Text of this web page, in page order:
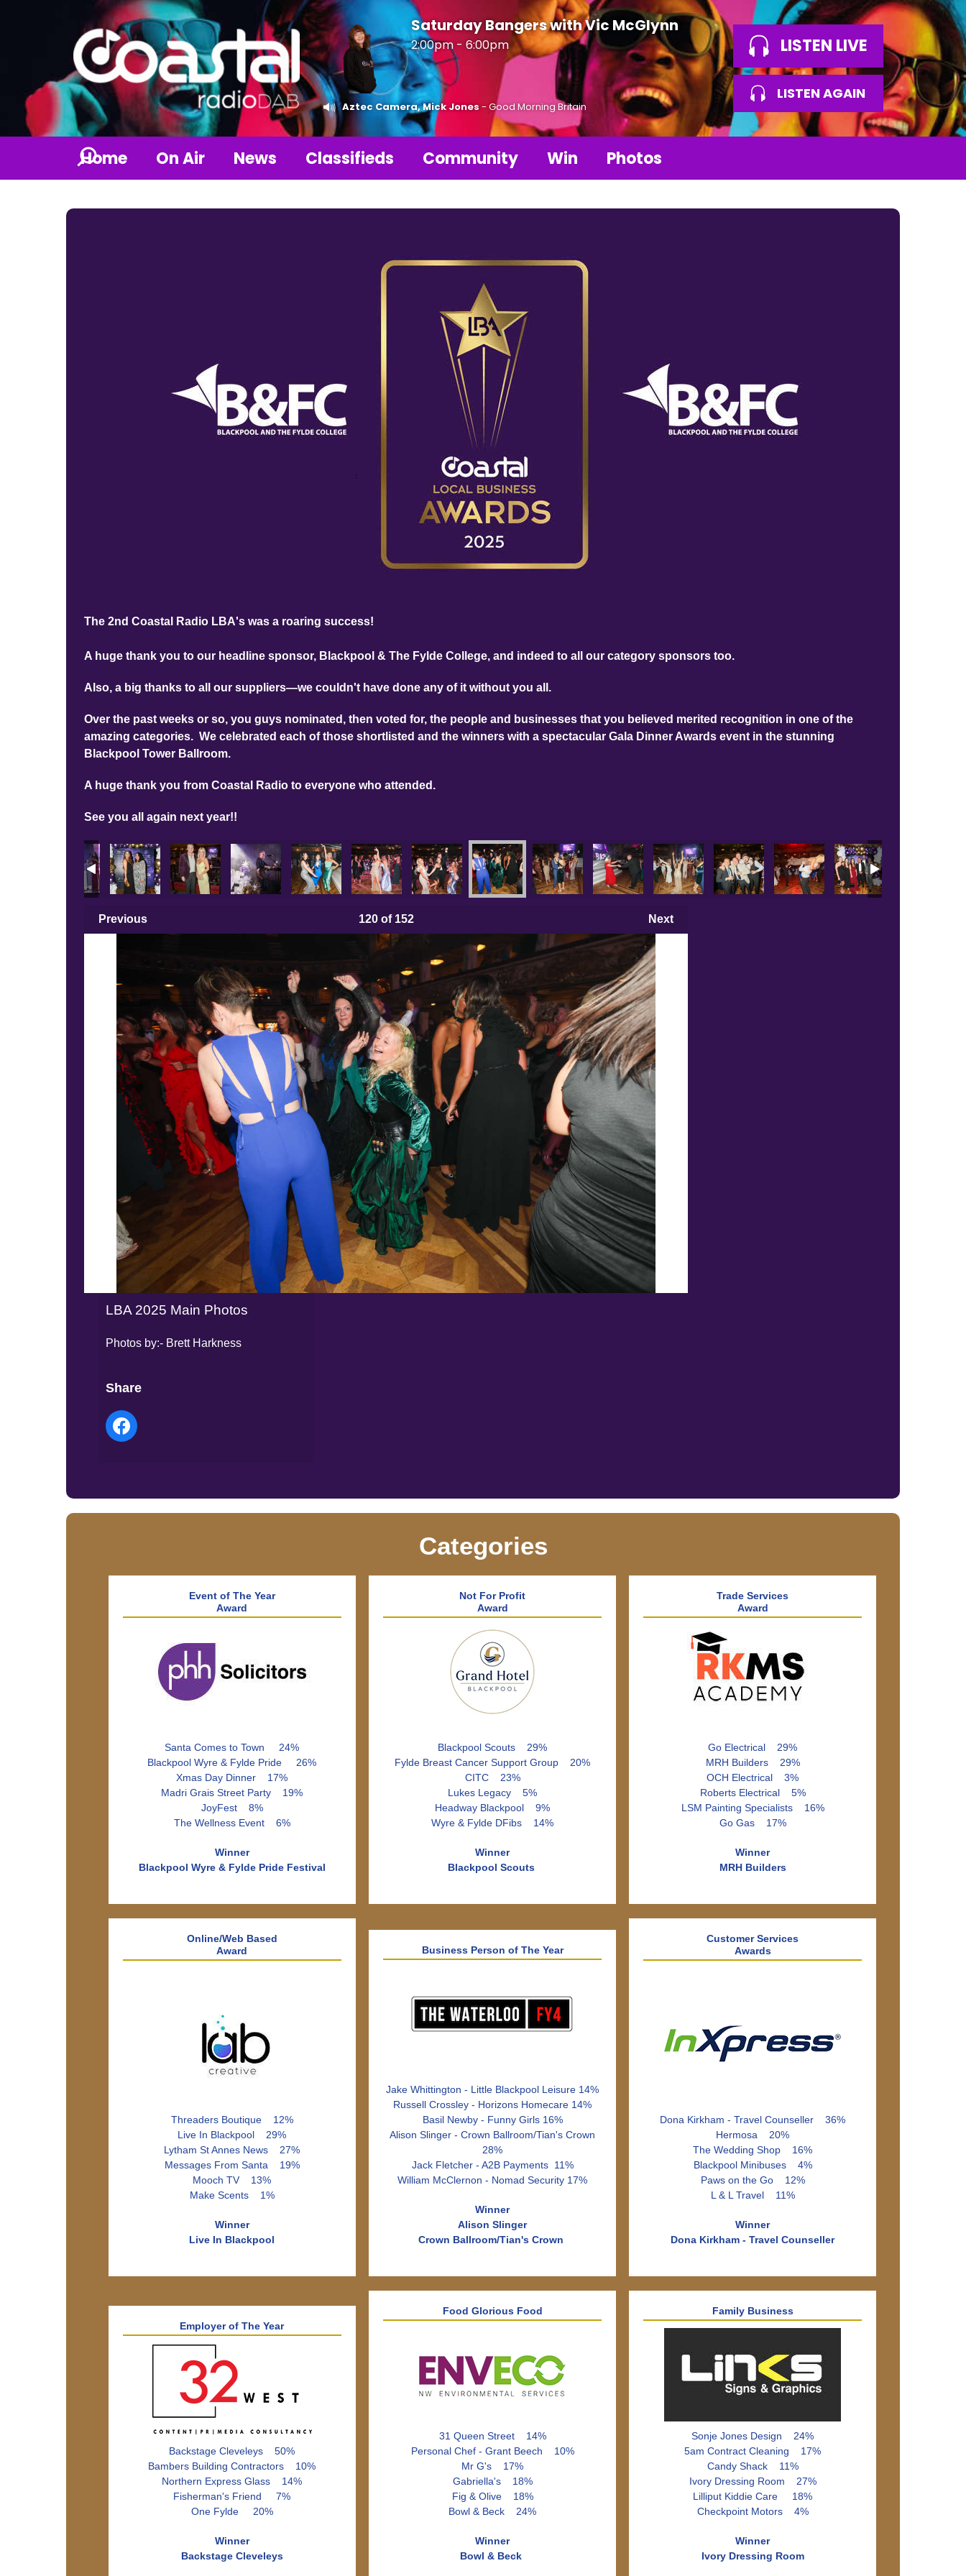
Saturday Bangers with Vic McGlynn
2:00pm - 6:00pm
Aztec Camera, Mick Jones- Good Morning Britain
LISTEN LIVE
LISTEN AGAIN
Home On Air News Classifieds Community Win Photos
The 2nd Coastal Radio LBA's was a roaring success!
A huge thank you to our headline sponsor, Blackpool & The Fylde College, and indeed to all our category sponsors too.
Also, a big thanks to all our suppliers—we couldn't have done any of it without you all.
Over the past weeks or so, you guys nominated, then voted for, the people and businesses that you believed merited recognition in one of the
amazing categories. We celebrated each of those shortlisted and the winners with a spectacular Gala Dinner Awards event in the stunning
Blackpool Tower Ballroom.
A huge thank you from Coastal Radio to everyone who attended.
See you all again next year!!
Previous Next
120of 152
LBA 2025 Main Photos
Photos by:- Brett Harkness
Share
Categories
Event of The Year
Award
Santa Comes to Town 24%
Blackpool Wyre & Fylde Pride 26%
Xmas Day Dinner 17%
Madri Grais Street Party 19%
JoyFest 8%
The Wellness Event 6%
Winner
Blackpool Wyre & Fylde Pride Festival
Not For Profit
Award
Blackpool Scouts 29%
Fylde Breast Cancer Support Group 20%
CITC 23%
Lukes Legacy 5%
Headway Blackpool 9%
Wyre & Fylde DFibs 14%
Winner
Blackpool Scouts
Trade Services
Award
Go Electrical 29%
MRH Builders 29%
OCH Electrical 3%
Roberts Electrical 5%
LSM Painting Specialists 16%
Go Gas 17%
Winner
MRH Builders
Online/Web Based
Award
Threaders Boutique 12%
Live In Blackpool 29%
Lytham St Annes News 27%
Messages From Santa 19%
Mooch TV 13%
Make Scents 1%
Winner
Live In Blackpool
Business Person of The Year
Jake Whittington - Little Blackpool Leisure 14%
Russell Crossley - Horizons Homecare 14%
Basil Newby - Funny Girls 16%
Alison Slinger - Crown Ballroom/Tian's Crown
28%
Jack Fletcher - A2B Payments 11%
William McClernon - Nomad Security 17%
Winner
Alison Slinger
Crown Ballroom/Tian's Crown
Customer Services
Awards
Dona Kirkham - Travel Counseller 36%
Hermosa 20%
The Wedding Shop 16%
Blackpool Minibuses 4%
Paws on the Go 12%
L & L Travel 11%
Winner
Dona Kirkham - Travel Counseller
Employer of The Year
Backstage Cleveleys 50%
Bambers Building Contractors 10%
Northern Express Glass 14%
Fisherman's Friend 7%
One Fylde 20%
Winner
Backstage Cleveleys
Food Glorious Food
31 Queen Street 14%
Personal Chef - Grant Beech 10%
Mr G's 17%
Gabriella's 18%
Fig & Olive 18%
Bowl & Beck 24%
Winner
Bowl & Beck
Family Business
Sonje Jones Design 24%
5am Contract Cleaning 17%
Candy Shack 11%
Ivory Dressing Room 27%
Lilliput Kiddie Care 18%
Checkpoint Motors 4%
Winner
Ivory Dressing Room